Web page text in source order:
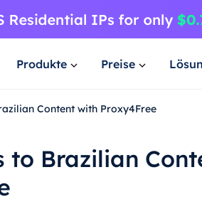
Produkte Preise
Content with Proxy4Free
to Brazilian